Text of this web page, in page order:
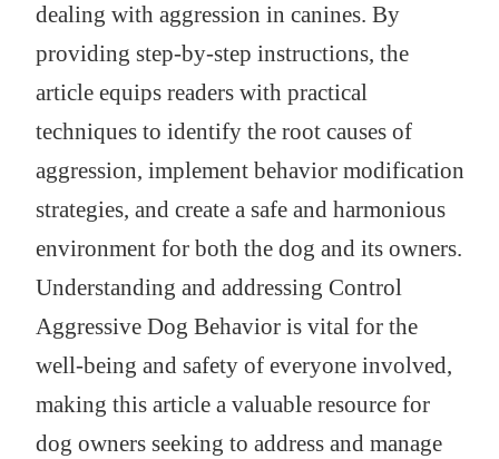
dealing with aggression in canines. By
providing step-by-step instructions, the
article equips readers with practical
techniques to identify the root causes of
aggression, implement behavior modification
strategies, and create a safe and harmonious
environment for both the dog and its owners.
Understanding and addressing Control
Aggressive Dog Behavior is vital for the
well-being and safety of everyone involved,
making this article a valuable resource for
dog owners seeking to address and manage